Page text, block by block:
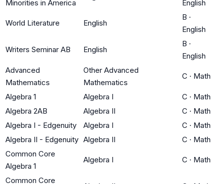
Minorities in America
English
World Literature English
B ·
English
Writers Seminar AB English
B ·
English
Advanced
Mathematics
Other Advanced
Mathematics
C · Math
Algebra 1 Algebra I C · Math
Algebra 2AB
Algebra II C · Math
Algebra I - Edgenuity
Algebra I C · Math
Algebra II - Edgenuity Algebra II C · Math
Common Core
Algebra 1
Algebra I C · Math
Common Core